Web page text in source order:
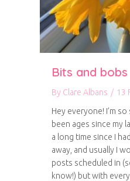
Bits and bobs
By Clare Albans / 13
Hey everyone! I’m
been ages since my
a long time since I
away, and usually I
posts scheduled in
know!) but with